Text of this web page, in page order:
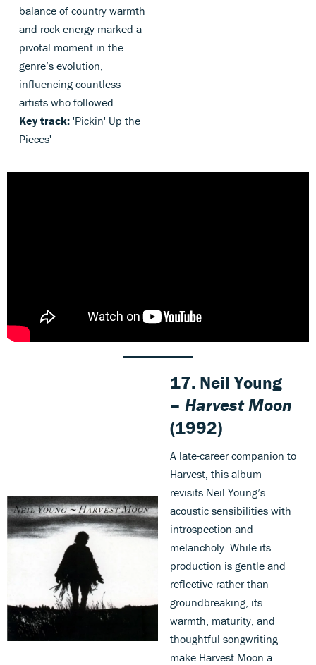
balance of country warmth
and rock energy marked a
pivotal moment in the
genre’s evolution,
influencing countless
artists who followed.
Key track:'Pickin' Up the
Pieces'
17. Neil Young
–Harvest Moon
(1992)
A late-career companion to
Harvest, this album
revisits Neil Young’s
acoustic sensibilities with
introspection and
melancholy. While its
production is gentle and
reflective rather than
groundbreaking, its
warmth, maturity, and
thoughtful songwriting
make Harvest Moon a